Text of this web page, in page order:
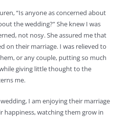
“Is anyone as concerned about
the wedding?” She knew I was
not nosy. She assured me that
on their marriage. I was relieved to
or any couple, putting so much
giving little thought to the
me.
I am enjoying their marriage
happiness, watching them grow in